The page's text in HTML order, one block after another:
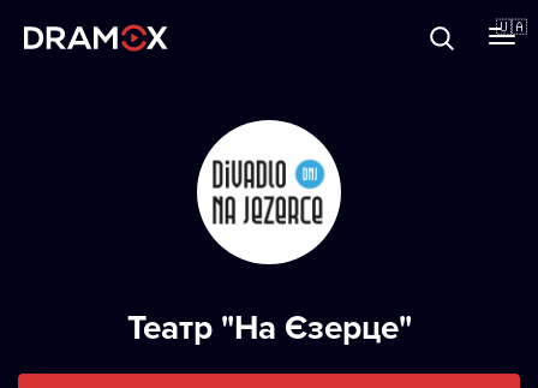
🇺🇦
Зареєструватися
Театр "На Єзерце"